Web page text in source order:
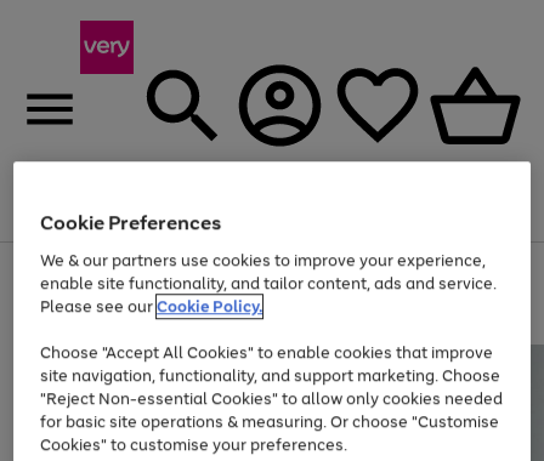
Menu
Use
the
right
left
arrows
to
scroll
through
the
Page
1
of
At least 20% off selected Fashion and Sportswear
Cookie Preferences
We & our partners use cookies to improve your experience,
enable site functionality, and tailor content, ads and service.
Please see ourCookie Policy.
Choose "Accept All Cookies" to enable cookies that improve
site navigation, functionality, and support marketing. Choose
"Reject Non-essential Cookies" to allow only cookies needed
for basic site operations & measuring. Or choose "Customise
Cookies" to customise your preferences.